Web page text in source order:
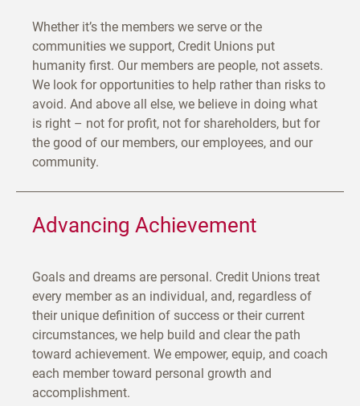
Whether it’s the members we serve or the
communities we support, Credit Unions put
humanity first. Our members are people, not assets.
We look for opportunities to help rather than risks to
avoid. And above all else, we believe in doing what
is right – not for profit, not for shareholders, but for
the good of our members, our employees, and our
community.
Advancing Achievement
Goals and dreams are personal. Credit Unions treat
every member as an individual, and, regardless of
their unique definition of success or their current
circumstances, we help build and clear the path
toward achievement. We empower, equip, and coach
each member toward personal growth and
accomplishment.